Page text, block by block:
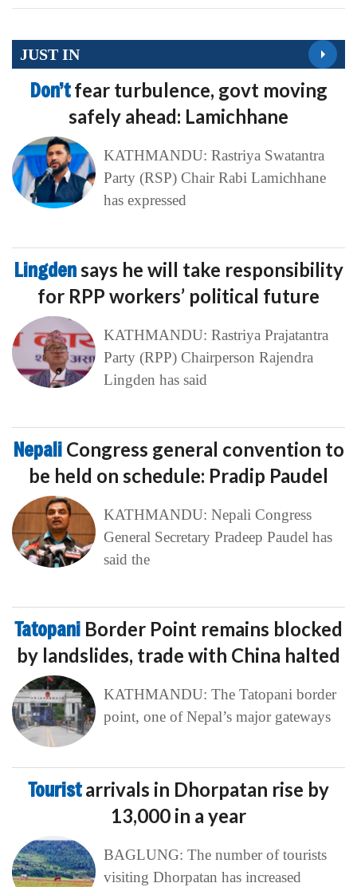
JUST IN
Don’tfear turbulence, govt moving
safely ahead: Lamichhane
KATHMANDU: Rastriya Swatantra
Party (RSP) Chair Rabi Lamichhane
has expressed
Lingdensays he will take responsibility
for RPP workers’ political future
KATHMANDU: Rastriya Prajatantra
Party (RPP) Chairperson Rajendra
Lingden has said
Nepali Congress general convention to
be held on schedule: Pradip Paudel
KATHMANDU: Nepali Congress
General Secretary Pradeep Paudel has
said the
Tatopani Border Point remains blocked
by landslides, trade with China halted
KATHMANDU: The Tatopani border
point, one of Nepal’s major gateways
Touristarrivals in Dhorpatan rise by
13,000 in a year
BAGLUNG: The number of tourists
visiting Dhorpatan has increased